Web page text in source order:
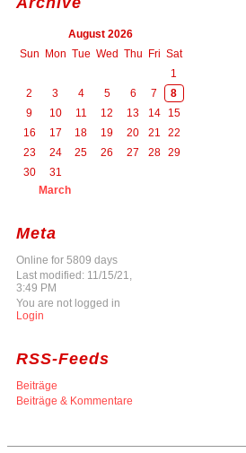
August 2026
Sun Mon Tue Wed Thu Fri Sat
1
2
3 4 5 6 7
8
9
10 11 12 13 14
15
16
17 18 19 20 21
22
23
24 25 26 27 28 29
30
31
March
Meta
Online for 5809 days
Last modified: 11/15/21,
3:49 PM
You are not logged in
Login
RSS-Feeds
Beiträge
Beiträge & Kommentare